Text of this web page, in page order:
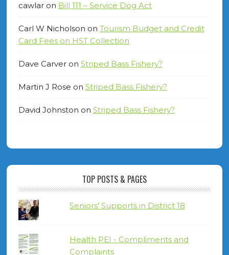
cawlaron Bill 111 – Service Dog Act
Carl W Nicholson on Tourism Budget and Credit
Card Fees on HST Collection
Dave Carveron Striped Bass Fishery?
Martin J Rose on Striped Bass Fishery?
David Johnston on Striped Bass Fishery?
TOP POSTS & PAGES
Seniors' Supports in District 18
Health PEI - Compliments and
Complaints